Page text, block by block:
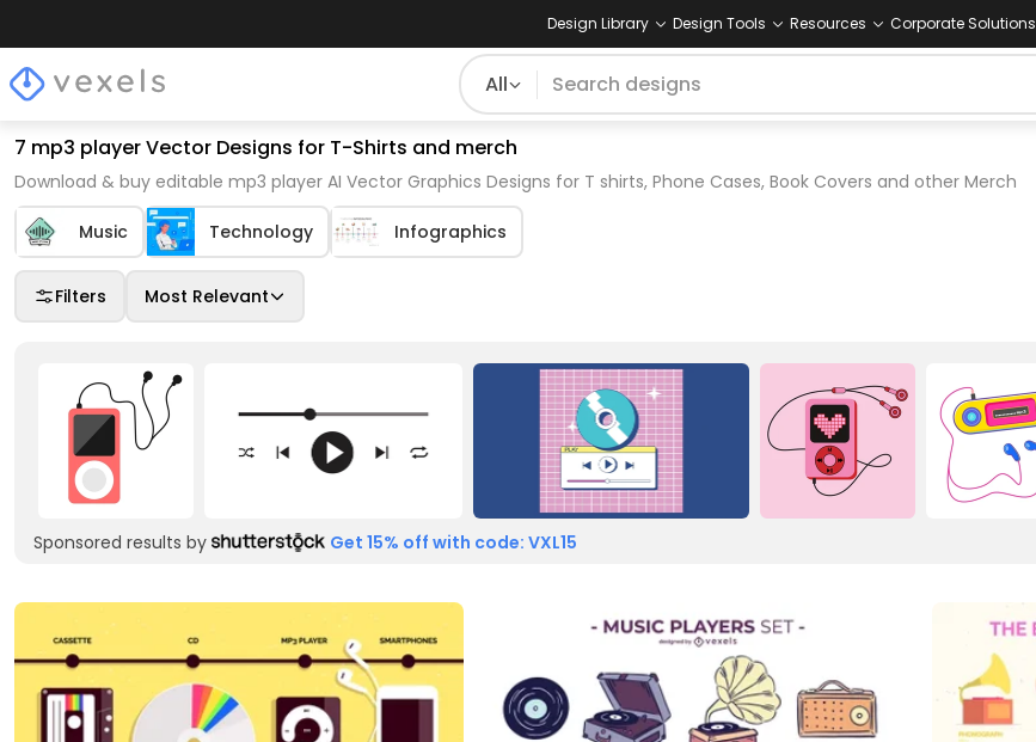
Design Library Design Tools Resources Corporate Solutions
All
7 mp3 player Vector Designs for T-Shirts and merch
Download & buy editable mp3 player AI Vector Graphics Designs for T shirts, Phone Cases, Book Covers and other Merch
Music Technology Infographics
Filters Most Relevant
Sponsored results by Get 15% off with code: VXL15